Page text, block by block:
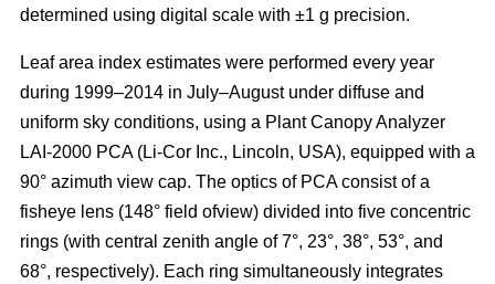
determined using digital scale with ±1 g precision.
Leaf area index estimates were performed every year
during 1999–2014 in July–August under diffuse and
uniform sky conditions, using a Plant Canopy Analyzer
LAI-2000 PCA (Li-Cor Inc., Lincoln, USA), equipped with a
90° azimuth view cap. The optics of PCA consist of a
fisheye lens (148° field ofview) divided into five concentric
rings (with central zenith angle of 7°, 23°, 38°, 53°, and
68°, respectively). Each ring simultaneously integrates